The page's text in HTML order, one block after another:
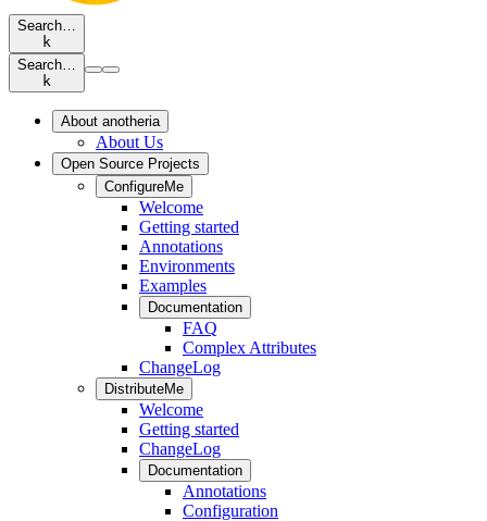
Search…
k
Search…
k
About anotheria
About Us
Open Source Projects
ConfigureMe
Welcome
Getting started
Annotations
Environments
Examples
Documentation
FAQ
Complex Attributes
ChangeLog
DistributeMe
Welcome
Getting started
ChangeLog
Documentation
Annotations
Configuration